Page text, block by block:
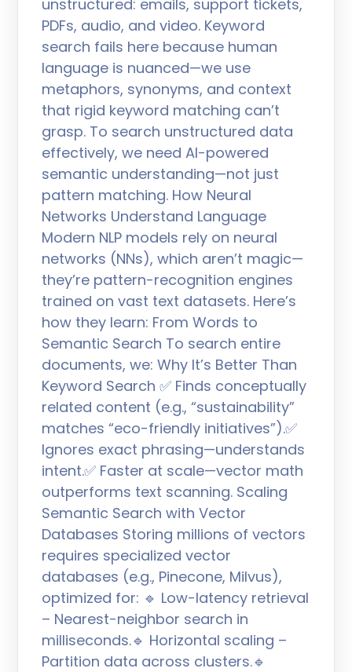
unstructured: emails, support tickets,
PDFs, audio, and video. Keyword
search fails here because human
language is nuanced—we use
metaphors, synonyms, and context
that rigid keyword matching can’t
grasp. To search unstructured data
effectively, we need AI-powered
semantic understanding—not just
pattern matching. How Neural
Networks Understand Language
Modern NLP models rely on neural
networks (NNs), which aren’t magic—
they’re pattern-recognition engines
trained on vast text datasets. Here’s
how they learn: From Words to
Semantic Search To search entire
documents, we: Why It’s Better Than
Keyword Search ✅ Finds conceptually
related content (e.g., “sustainability”
matches “eco-friendly initiatives”).✅
Ignores exact phrasing—understands
intent.✅ Faster at scale—vector math
outperforms text scanning. Scaling
Semantic Search with Vector
Databases Storing millions of vectors
requires specialized vector
databases (e.g., Pinecone, Milvus),
optimized for: 🔹 Low-latency retrieval
– Nearest-neighbor search in
milliseconds.🔹 Horizontal scaling –
Partition data across clusters.🔹